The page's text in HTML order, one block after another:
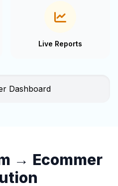
Live Reports
→ Ecommer